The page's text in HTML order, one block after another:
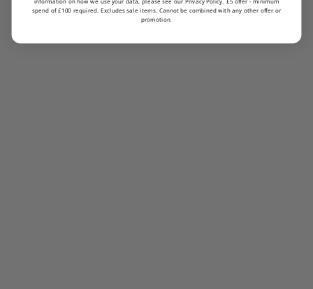
spend of £100 required. Excludes sale items. Cannot be combined with any other offer or
promotion.